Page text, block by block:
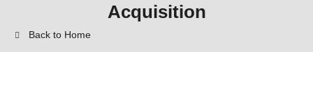
Acquisition
Back to Home